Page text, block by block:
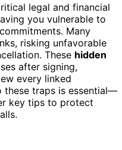
legal and financial
you vulnerable to
Many
risking unfavorable
These hidden
after signing,
every linked
these traps is essential—
key tips to protect